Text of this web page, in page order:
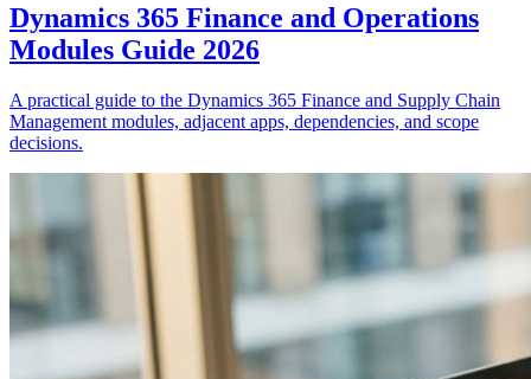
Dynamics 365 Finance and Operations
Modules Guide 2026
A practical guide to the Dynamics 365 Finance and Supply Chain
Management modules, adjacent apps, dependencies, and scope
decisions.